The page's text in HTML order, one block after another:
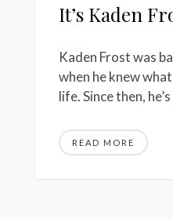
It’s Kaden
Kaden Frost was
when he knew
life. Since then,
READ MORE